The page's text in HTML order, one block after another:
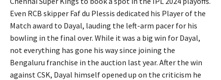
Even RCB skipper Faf du Plessis dedicated his Player of the
Match award to Dayal, lauding the left-arm pacer for his
bowling in the final over. While it was a big win for Dayal,
not everything has gone his way since joining the
Bengaluru franchise in the auction last year. After the win
against CSK, Dayal himself opened up on the criticism he